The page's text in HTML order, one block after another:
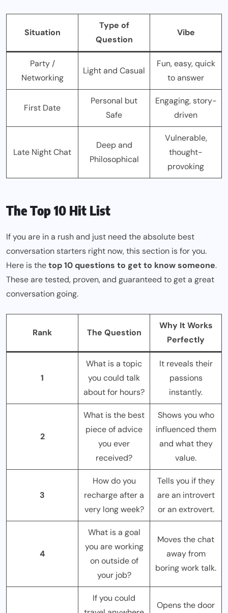
Situation
Type of
Question
Vibe
Party /
Networking
Light and Casual
Fun, easy, quick
to answer
First Date
Personal but
Safe
Engaging, story-
driven
Late Night Chat
Deep and
Philosophical
Vulnerable,
thought-
provoking
The Top 10 Hit List
If you are in a rush and just need the absolute best
conversation starters right now, this section is for you.
Here is thetop 10 questions to get to know someone.
These are tested, proven, and guaranteed to get a great
conversation going.
Rank The Question
Why It Works
Perfectly
1
What is a topic
you could talk
about for hours?
It reveals their
passions
instantly.
2
What is the best
piece of advice
you ever
received?
Shows you who
influenced them
and what they
value.
3
How do you
recharge after a
very long week?
Tells you if they
are an introvert
or an extrovert.
4
What is a goal
you are working
on outside of
your job?
Moves the chat
away from
boring work talk.
If you could
Opens the door